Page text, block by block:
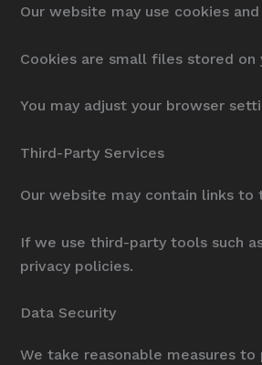
Our website may use cookies
Cookies are small files stored
You may adjust your browser
Third-Party Services
Our website may contain links
If we use third-party tools such
privacy policies.
Data Security
We take reasonable measures